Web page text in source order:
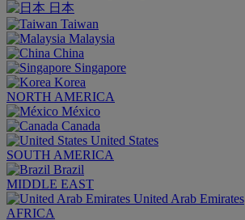
日本
Taiwan
Malaysia
China
Singapore
Korea
NORTH AMERICA
México
Canada
United States
SOUTH AMERICA
Brazil
MIDDLE EAST
United Arab Emirates
AFRICA